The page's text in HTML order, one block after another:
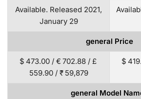
Available. Released 2021,
January 29
general Price
$ 473.00 / € 702.88 / £
559.90 / ₹ 59,879
$
general Model